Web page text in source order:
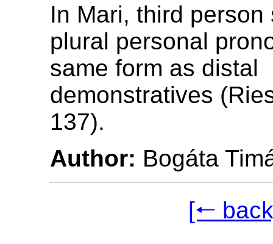
In Mari, third
plural personal
same form as distal
demonstratives
137).
Author: Bogáta
[🠐